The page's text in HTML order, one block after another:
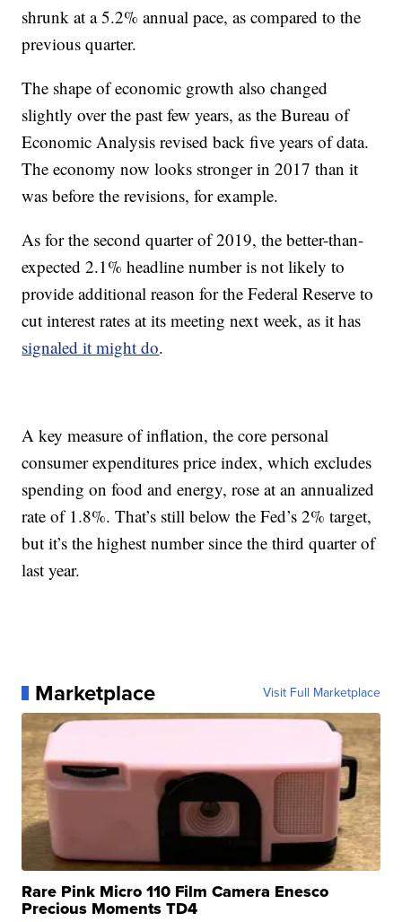
shrunk at a 5.2% annual pace, as compared to the
previous quarter.
The shape of economic growth also changed
slightly over the past few years, as the Bureau of
Economic Analysis revised back five years of data.
The economy now looks stronger in 2017 than it
was before the revisions, for example.
As for the second quarter of 2019, the better-than-
expected 2.1% headline number is not likely to
provide additional reason for the Federal Reserve to
cut interest rates at its meeting next week, as it has
signaled it might do.
A key measure of inflation, the core personal
consumer expenditures price index, which excludes
spending on food and energy, rose at an annualized
rate of 1.8%. That’s still below the Fed’s 2% target,
but it’s the highest number since the third quarter of
last year.
Marketplace Visit Full Marketplace
Rare Pink Micro 110 Film Camera Enesco
Precious Moments TD4